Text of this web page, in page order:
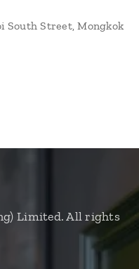
South Street, Mongkok
Limited. All rights